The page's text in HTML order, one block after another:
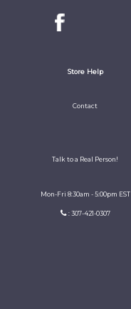
Store Help
Contact
Talk to a Real Person!
Mon-Fri 8:30am - 5:00pm EST
: 307-421-0307